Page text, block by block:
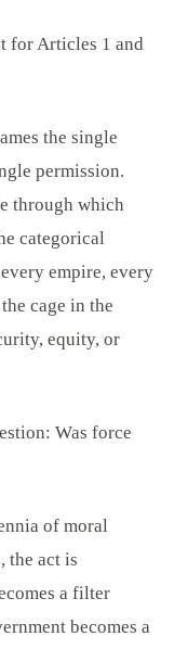
for Articles 1 and
the single
permission.
through which
categorical
empire, every
cage in the
equity, or
Was force
of moral
the act is
a filter
becomes a